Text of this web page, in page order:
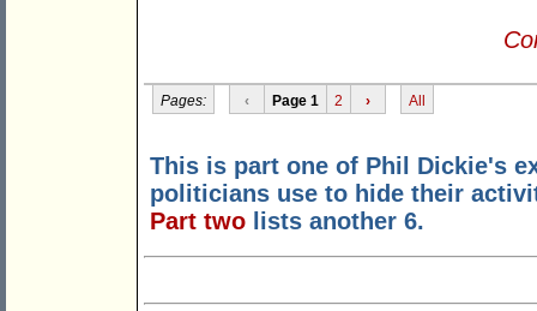
Pages: ‹ Page 1 2 › All
This is part one of Phil Dickie's
politicians use to hide their
Part two lists another 6.